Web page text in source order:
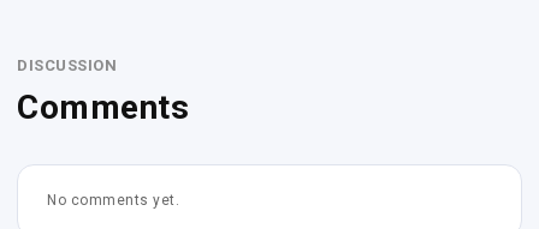
DISCUSSION
Comments
No comments yet.